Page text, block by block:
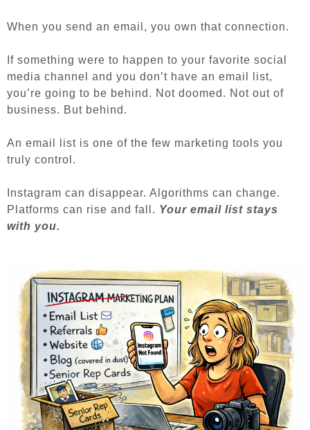
When you send an email, you own that connection.
If something were to happen to your favorite social
media channel and you don’t have an email list,
you’re going to be behind. Not doomed. Not out of
business. But behind.
An email list is one of the few marketing tools you
truly control.
Instagram can disappear. Algorithms can change.
Platforms can rise and fall. Your email list stays
with you.